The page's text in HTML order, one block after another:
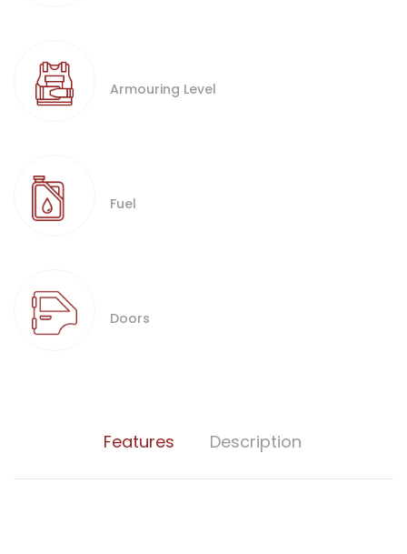
Armouring Level
Fuel
Doors
Features Description